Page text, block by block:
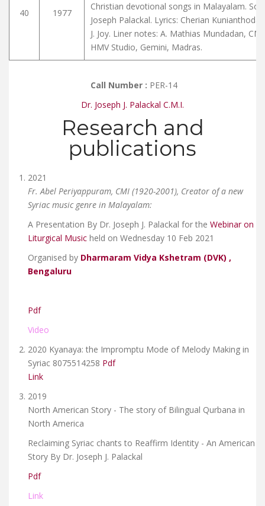
40 1977
Christian devotional songs in Malayalam.
Joseph Palackal. Lyrics: Cherian
J. Joy. Liner notes: A. Mathias Mundadan,
HMV Studio, Gemini, Madras.
Call Number : PER-14
Dr. Joseph J. Palackal C.M.I.
Research and
publications
2021
Fr. Abel Periyappuram, CMI (1920-2001), Creator of a new
Syriac music genre in Malayalam:
A Presentation By Dr. Joseph J. Palackal for the Webinar on
Liturgical Music held on Wednesday 10 Feb 2021
Organised by Dharmaram Vidya Kshetram (DVK) ,
Bengaluru
Pdf
Video
2020 Kyanaya: the Impromptu Mode of Melody Making in
Syriac 8075514258 Pdf
Link
2019
North American Story - The story of Bilingual Qurbana in
North America
Reclaiming Syriac chants to Reaffirm Identity - An American
Story By Dr. Joseph J. Palackal
Pdf
Link